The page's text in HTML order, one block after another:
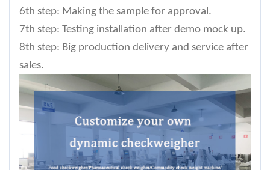
6th step: Making the sample for approval.
7th step: Testing installation after demo mock up.
8th step: Big production delivery and service after
sales.